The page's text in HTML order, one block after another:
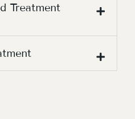
Treatment